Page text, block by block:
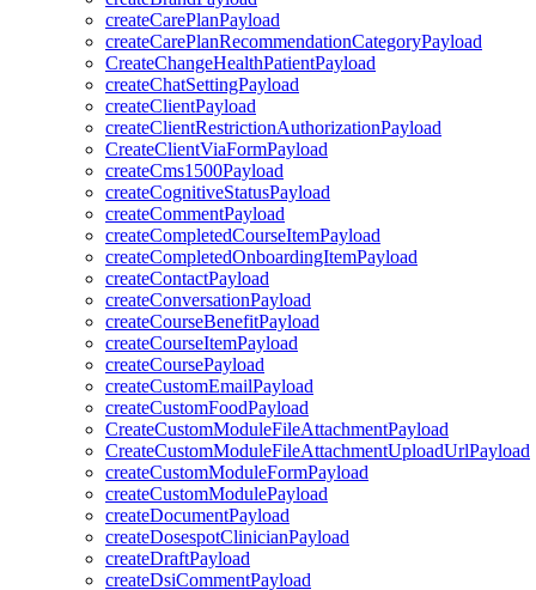
createCarePlanPayload
createCarePlanRecommendationCategoryPayload
CreateChangeHealthPatientPayload
createChatSettingPayload
createClientPayload
createClientRestrictionAuthorizationPayload
CreateClientViaFormPayload
createCms1500Payload
createCognitiveStatusPayload
createCommentPayload
createCompletedCourseItemPayload
createCompletedOnboardingItemPayload
createContactPayload
createConversationPayload
createCourseBenefitPayload
createCourseItemPayload
createCoursePayload
createCustomEmailPayload
createCustomFoodPayload
CreateCustomModuleFileAttachmentPayload
CreateCustomModuleFileAttachmentUploadUrlPayload
createCustomModuleFormPayload
createCustomModulePayload
createDocumentPayload
createDosespotClinicianPayload
createDraftPayload
createDsiCommentPayload